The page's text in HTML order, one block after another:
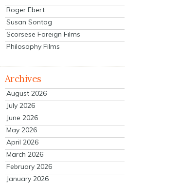
Roger Ebert
Susan Sontag
Scorsese Foreign Films
Philosophy Films
Archives
August 2026
July 2026
June 2026
May 2026
April 2026
March 2026
February 2026
January 2026